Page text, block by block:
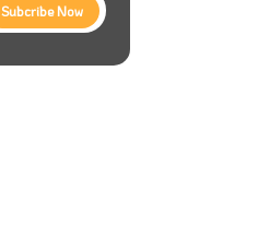
Subcribe Now